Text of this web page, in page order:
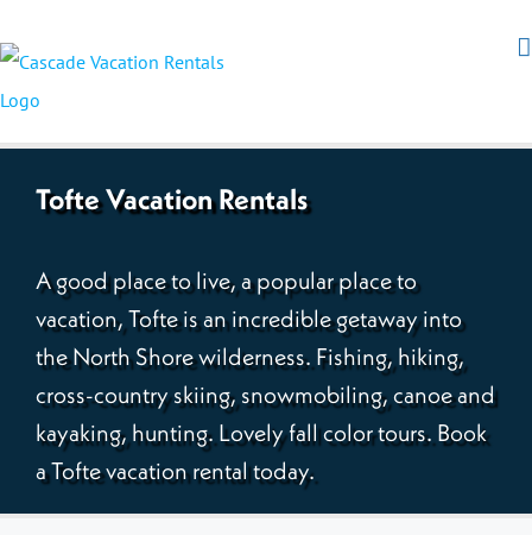
Tofte Vacation Rentals
A good place to live, a popular place to
vacation, Tofte is an incredible getaway into
the North Shore wilderness. Fishing, hiking,
cross-country skiing, snowmobiling, canoe and
kayaking, hunting. Lovely fall color tours. Book
a Tofte vacation rental today.